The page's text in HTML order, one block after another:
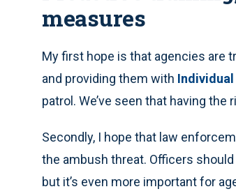
measures
My first hope is that agencies are
and providing them with
patrol. We’ve seen that having
Secondly, I hope that law
the ambush threat. Officers
but it’s even more important for